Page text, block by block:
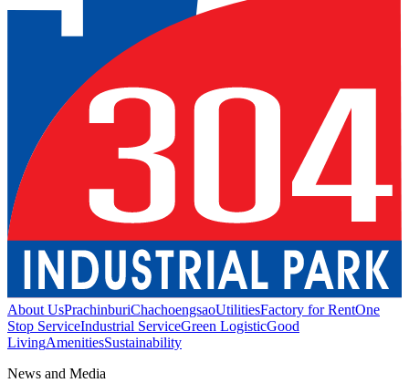
About UsPrachinburiChachoengsaoUtilitiesFactory for RentOne
Stop ServiceIndustrial ServiceGreen LogisticGood
LivingAmenitiesSustainability
News and Media